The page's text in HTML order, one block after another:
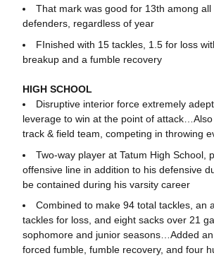
That mark was good for 13th among
defenders, regardless of year
FInished with 15 tackles, 1.5 for loss
breakup and a fumble recovery
HIGH SCHOOL
Disruptive interior force extremely
leverage to win at the point of
track & field team, competing in throwing
Two-way player at Tatum High School,
offensive line in addition to his defensive
be contained during his varsity career
Combined to make 94 total tackles, an
tackles for loss, and eight sacks over 21
sophomore and junior seasons…Added
forced fumble, fumble recovery, and four